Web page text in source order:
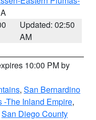
Updated: 02:50
AM
10:00 PM by
, San Bernardino
-The Inland Empire,
San Diego County